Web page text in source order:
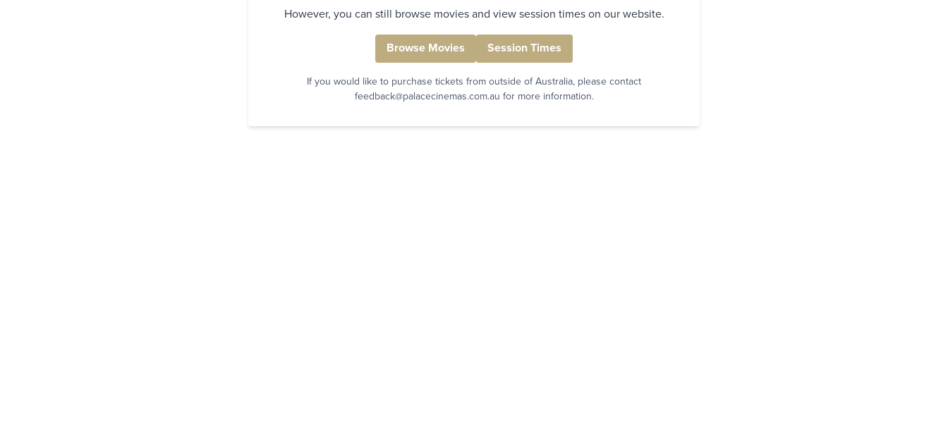
However, you can still browse movies and view session times on our website.
Browse Movies Session Times
If you would like to purchase tickets from outside of Australia, please contact
feedback@palacecinemas.com.au for more information.